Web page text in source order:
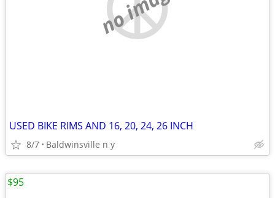
USED BIKE RIMS AND 16, 20, 24, 26 INCH
8/7 Baldwinsville n y
$95